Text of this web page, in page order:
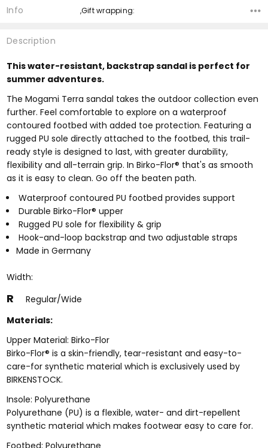
Info ,Gift wrapping:
Description
This water-resistant, backstrap sandal is perfect for
summer adventures.
The Mogami Terra sandal takes the outdoor collection even
further. Feel comfortable to explore on a waterproof
contoured footbed with added toe protection. Featuring a
rugged PU sole directly attached to the footbed, this trail-
ready style is designed to last, with greater durability,
flexibility and all-terrain grip. In Birko-Flor® that's as smooth
as it is easy to clean. Go off the beaten path.
Waterproof contoured PU footbed provides support
Durable Birko-Flor® upper
Rugged PU sole for flexibility & grip
Hook-and-loop backstrap and two adjustable straps
Made in Germany
Width:
R
Regular/Wide
Materials:
Upper Material: Birko-Flor
Birko-Flor® is a skin-friendly, tear-resistant and easy-to-
care-for synthetic material which is exclusively used by
BIRKENSTOCK.
Insole: Polyurethane
Polyurethane (PU) is a flexible, water- and dirt-repellent
synthetic material which makes footwear easy to care for.